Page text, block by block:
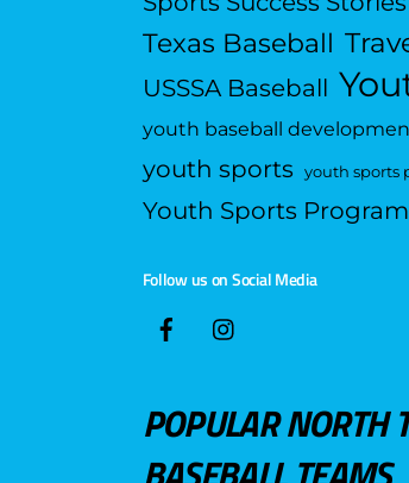
Texas Baseball
USSSA Baseball
youth baseball
youth sports youth sports
Youth Sports
Follow us on Social Media
POPULAR NORTH